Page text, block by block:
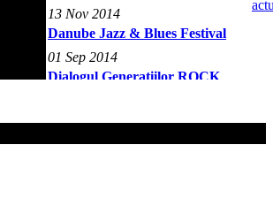
13 Nov 2014
Danube Jazz & Blues Festival
01 Sep 2014
Dialogul Generatiilor ROCK